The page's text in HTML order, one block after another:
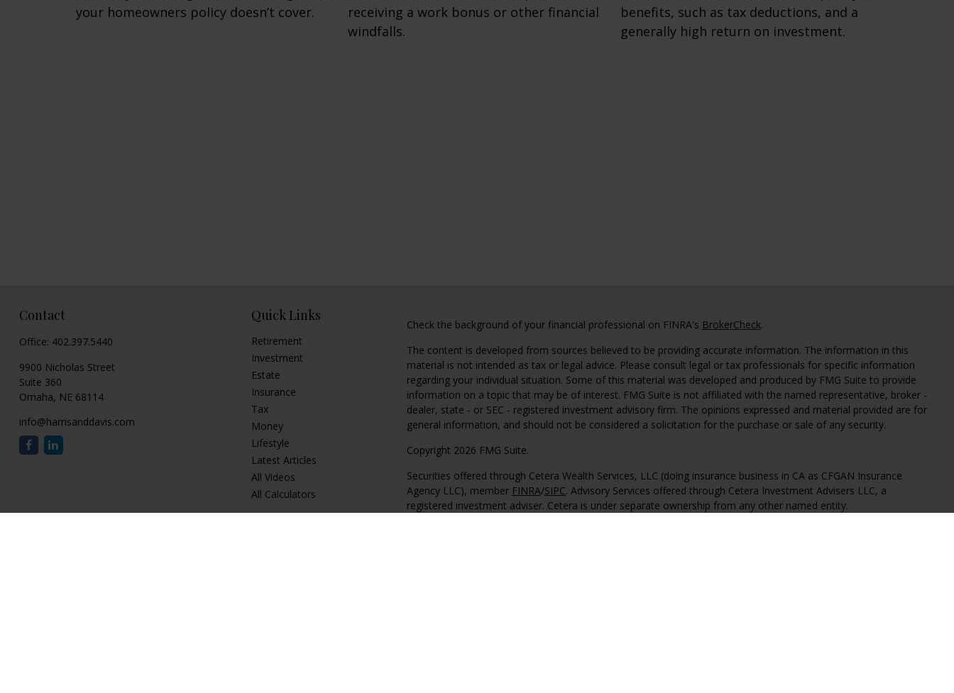
your homeowners policy doesn’t cover.
receiving a work bonus or other financial
windfalls.
benefits, such as tax deductions, and a
generally high return on investment.
Contact
Office: 402.397.5440
9900 Nicholas Street
Suite 360
Omaha, NE 68114
info@harrisanddavis.com
Quick Links
Retirement
Investment
Estate
Insurance
Tax
Money
Lifestyle
Latest Articles
All Videos
All Calculators
Check the background of your financial professional on FINRA's BrokerCheck.
The content is developed from sources believed to be providing accurate information. The information in this
material is not intended as tax or legal advice. Please consult legal or tax professionals for specific information
regarding your individual situation. Some of this material was developed and produced by FMG Suite to provide
information on a topic that may be of interest. FMG Suite is not affiliated with the named representative, broker -
dealer, state - or SEC - registered investment advisory firm. The opinions expressed and material provided are for
general information, and should not be considered a solicitation for the purchase or sale of any security.
Copyright 2026 FMG Suite.
Securities offered through Cetera Wealth Services, LLC (doing insurance business in CA as CFGAN Insurance
Agency LLC), member FINRA/SIPC. Advisory Services offered through Cetera Investment Advisers LLC, a
registered investment adviser. Cetera is under separate ownership from any other named entity.